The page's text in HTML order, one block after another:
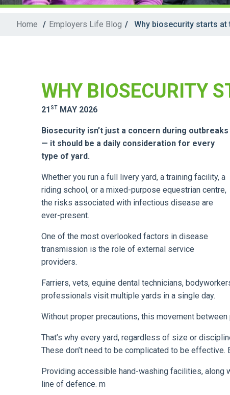
Home / Employers Life Blog / Why biosecurity starts at
WHY BIOSECURITY
21 ST MAY 2026
Biosecurity isn’t just a concern during outbreaks
— it should be a daily consideration for every
type of yard.
Whether you run a full livery yard, a training facility, a
riding school, or a mixed-purpose equestrian centre,
the risks associated with infectious disease are
ever-present.
One of the most overlooked factors in disease
transmission is the role of external service
providers.
Farriers, vets, equine dental technicians,
professionals visit multiple yards in a single day.
Without proper precautions, this movement
That’s why every yard, regardless of size or
These don’t need to be complicated to be
Providing accessible hand-washing facilities, along
line of defence. m